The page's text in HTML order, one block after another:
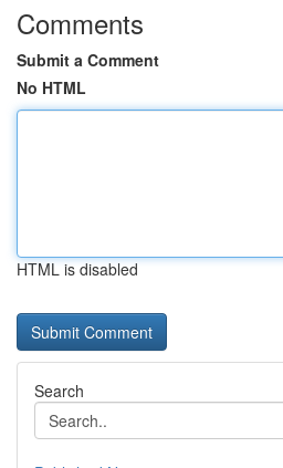
Comments
Submit a Comment
No HTML
HTML is disabled
Search